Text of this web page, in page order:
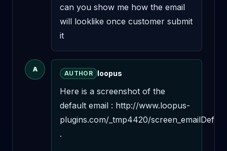
can you show me how the email
will looklike once customer submit
it
A
AUTHOR loopus
Here is a screenshot of the
default email : http://www.loopus-
plugins.com/_tmp4420/
.